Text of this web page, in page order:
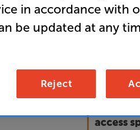
•
£
Unlock
access
in accordance with
be updated at any
Reject